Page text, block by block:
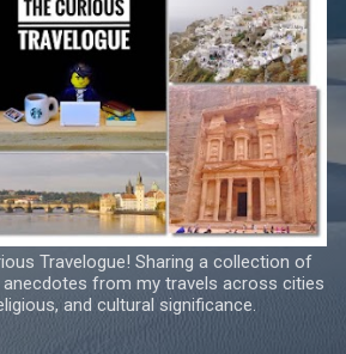
Travelogue! Sharing a collection of
from my travels across cities
and cultural significance.